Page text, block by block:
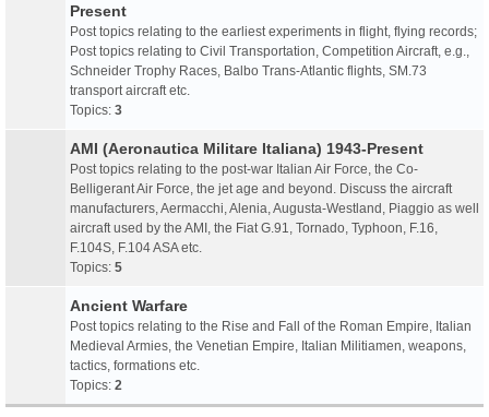
Present
Post topics relating to the earliest experiments in flight, flying records;
Post topics relating to Civil Transportation, Competition Aircraft, e.g.,
Schneider Trophy Races, Balbo Trans-Atlantic flights, SM.73
transport aircraft etc.
Topics: 3
AMI (Aeronautica Militare Italiana) 1943-Present
Post topics relating to the post-war Italian Air Force, the Co-
Belligerant Air Force, the jet age and beyond. Discuss the aircraft
manufacturers, Aermacchi, Alenia, Augusta-Westland, Piaggio as well
aircraft used by the AMI, the Fiat G.91, Tornado, Typhoon, F.16,
F.104S, F.104 ASA etc.
Topics: 5
Ancient Warfare
Post topics relating to the Rise and Fall of the Roman Empire, Italian
Medieval Armies, the Venetian Empire, Italian Militiamen, weapons,
tactics, formations etc.
Topics: 2